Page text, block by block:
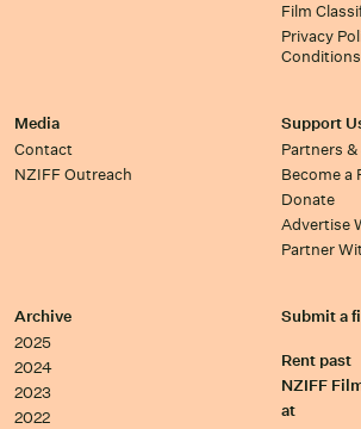
Film
Privacy
Conditions
Media
Contact
NZIFF Outreach
Support
Partners
Become a
Donate
Advertise
Partner
Archive
2025
2024
2023
2022
Submit a
Rent past
NZIFF
at